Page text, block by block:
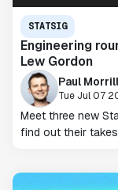
STATSIG
Engineering
Lew Gordon
Paul Morrill
Tue Jul 07
Meet three new
find out their